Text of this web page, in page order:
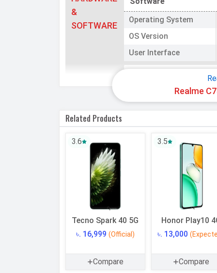
&
SOFTWARE
Operating System
OS Version
User Interface
CPU Cores
Realme
Related Products
3.6
Tecno Spark 40 5G
৳. 16,999 (Official)
Compare
3.5
Honor Play10
৳. 13,000
Compare